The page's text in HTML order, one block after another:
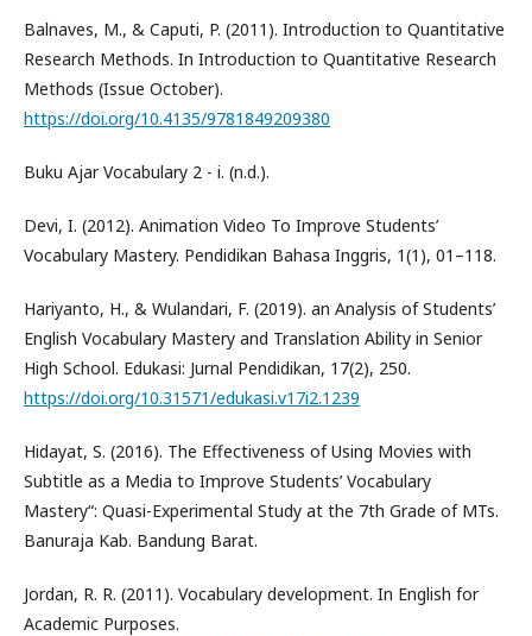
Balnaves, M., & Caputi, P. (2011). Introduction to Quantitative
Research Methods. In Introduction to Quantitative Research
Methods (Issue October).
https://doi.org/10.4135/9781849209380
Buku Ajar Vocabulary 2 - i. (n.d.).
Devi, I. (2012). Animation Video To Improve Students’
Vocabulary Mastery. Pendidikan Bahasa Inggris, 1(1), 01–118.
Hariyanto, H., & Wulandari, F. (2019). an Analysis of Students’
English Vocabulary Mastery and Translation Ability in Senior
High School. Edukasi: Jurnal Pendidikan, 17(2), 250.
https://doi.org/10.31571/edukasi.v17i2.1239
Hidayat, S. (2016). The Effectiveness of Using Movies with
Subtitle as a Media to Improve Students’ Vocabulary
Mastery“: Quasi-Experimental Study at the 7th Grade of MTs.
Banuraja Kab. Bandung Barat.
Jordan, R. R. (2011). Vocabulary development. In English for
Academic Purposes.